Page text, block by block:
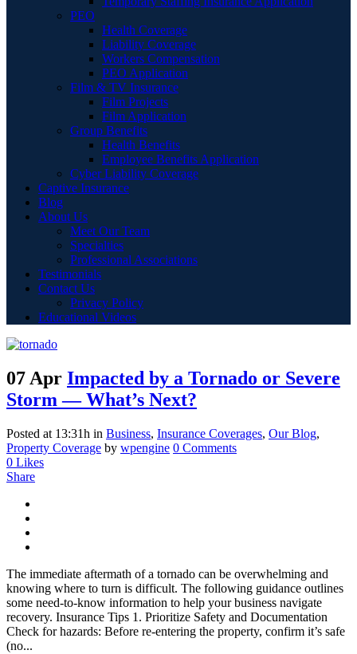
PEO
Health Coverage
Liability Coverage
Workers Compensation
PEO Application
Film & TV Insurance
Film Projects
Film Application
Group Benefits
Health Benefits
Employee Benefits Application
Cyber Liability Coverage
Captive Insurance
Blog
About Us
Meet Our Team
Specialties
Professional Associations
Testimonials
Contact Us
Privacy Policy
Educational Videos
07 Apr Impacted by a Tornado or Severe
Storm — What’s Next?
Posted at 13:31h in Business, Insurance Coverages, Our Blog,
Property Coverage by wpengine 0 Comments
0 Likes
Share
The immediate aftermath of a tornado can be overwhelming and
knowing where to turn is difficult. The following guidance outlines
some need-to-know information to help your business navigate
recovery. Insurance Tips 1. Prioritize Safety and Documentation
Check for hazards: Before re-entering the property, confirm it’s safe
(no...